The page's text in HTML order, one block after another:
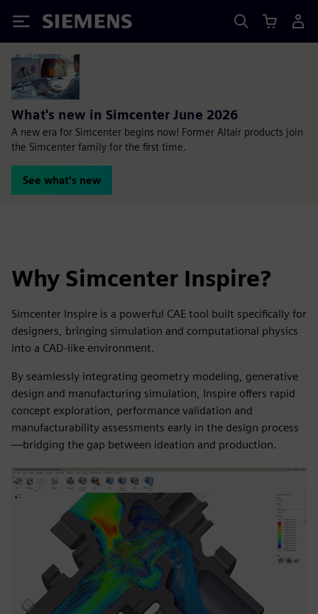
Siemens
What's new in Simcenter June 2026
A new era for Simcenter begins now! Former Altair products join
the Simcenter family for the first time.
See what's new
Why Simcenter Inspire?
Simcenter Inspire is a powerful CAE tool built specifically for
designers, bringing simulation and computational physics
into a CAD-like environment.
By seamlessly integrating geometry modeling, generative
design and manufacturing simulation, Inspire offers rapid
concept exploration, performance validation and
manufacturability assessments early in the design process
—bridging the gap between ideation and production.